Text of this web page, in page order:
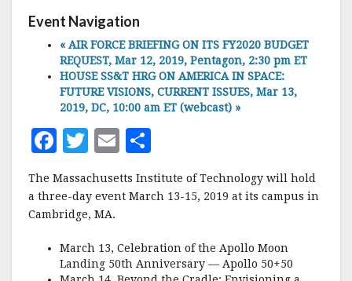
Event Navigation
« AIR FORCE BRIEFING ON ITS FY2020 BUDGET
REQUEST, Mar 12, 2019, Pentagon, 2:30 pm ET
HOUSE SS&T HRG ON AMERICA IN SPACE:
FUTURE VISIONS, CURRENT ISSUES, Mar 13,
2019, DC, 10:00 am ET (webcast) »
F
c
e
b
o
T
w
it
te
r
E
ai
h
a
e
The Massachusetts Institute of Technology will hold
a three-day event March 13-15, 2019 at its campus in
Cambridge, MA.
March 13, Celebration of the Apollo Moon
Landing 50th Anniversary — Apollo 50+50